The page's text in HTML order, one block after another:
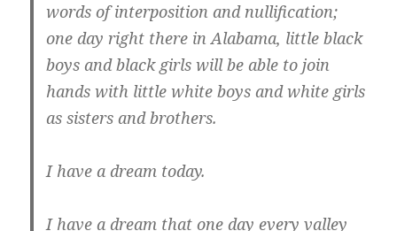
words of interposition and nullification;
one day right there in Alabama, little black
boys and black girls will be able to join
hands with little white boys and white girls
as sisters and brothers.
I have a dream today.
I have a dream that one day every valley